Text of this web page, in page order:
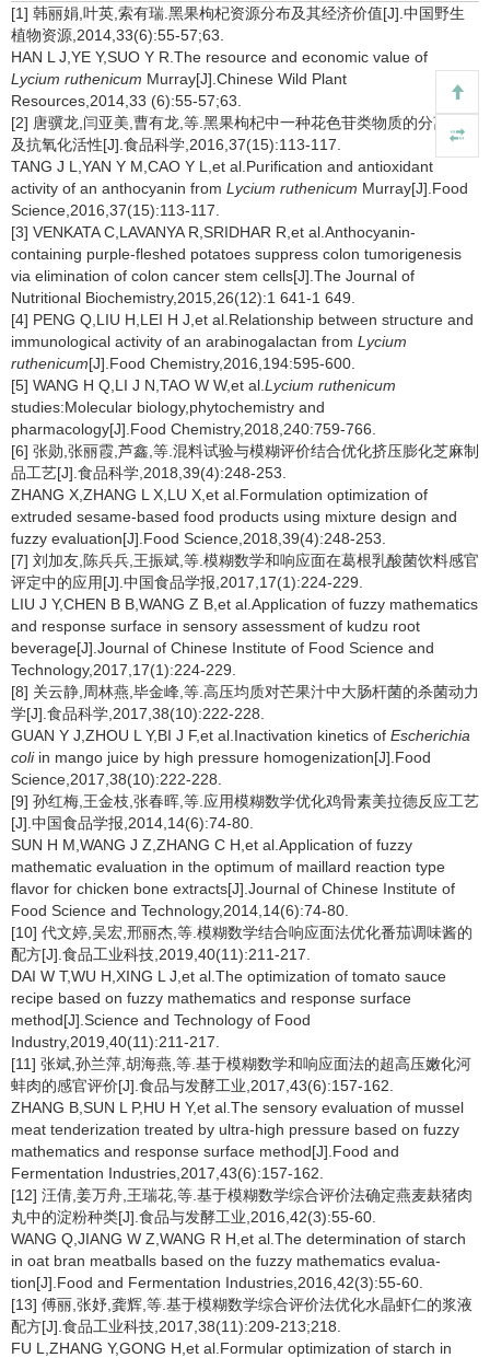
[1] 韩丽娟,叶英,索有瑞.黑果枸杞资源分布及其经济价值[J].中国野生
植物资源,2014,33(6):55-57;63.
HAN L J,YE Y,SUO Y R.The resource and economic value of
Lycium ruthenicum Murray[J].Chinese Wild Plant
Resources,2014,33 (6):55-57;63.
[2] 唐骥龙,闫亚美,曹有龙,等.黑果枸杞中一种花色苷类物质的分离纯化
及抗氧化活性[J].食品科学,2016,37(15):113-117.
TANG J L,YAN Y M,CAO Y L,et al.Purification and antioxidant
activity of an anthocyanin from Lycium ruthenicum Murray[J].Food
Science,2016,37(15):113-117.
[3] VENKATA C,LAVANYA R,SRIDHAR R,et al.Anthocyanin-
containing purple-fleshed potatoes suppress colon tumorigenesis
via elimination of colon cancer stem cells[J].The Journal of
Nutritional Biochemistry,2015,26(12):1 641-1 649.
[4] PENG Q,LIU H,LEI H J,et al.Relationship between structure and
immunological activity of an arabinogalactan from Lycium
ruthenicum[J].Food Chemistry,2016,194:595-600.
[5] WANG H Q,LI J N,TAO W W,et al. Lycium ruthenicum
studies:Molecular biology,phytochemistry and
pharmacology[J].Food Chemistry,2018,240:759-766.
[6] 张勋,张丽霞,芦鑫,等.混料试验与模糊评价结合优化挤压膨化芝麻制
品工艺[J].食品科学,2018,39(4):248-253.
ZHANG X,ZHANG L X,LU X,et al.Formulation optimization of
extruded sesame-based food products using mixture design and
fuzzy evaluation[J].Food Science,2018,39(4):248-253.
[7] 刘加友,陈兵兵,王振斌,等.模糊数学和响应面在葛根乳酸菌饮料感官
评定中的应用[J].中国食品学报,2017,17(1):224-229.
LIU J Y,CHEN B B,WANG Z B,et al.Application of fuzzy mathematics
and response surface in sensory assessment of kudzu root
beverage[J].Journal of Chinese Institute of Food Science and
Technology,2017,17(1):224-229.
[8] 关云静,周林燕,毕金峰,等.高压均质对芒果汁中大肠杆菌的杀菌动力
学[J].食品科学,2017,38(10):222-228.
GUAN Y J,ZHOU L Y,BI J F,et al.Inactivation kinetics of Escherichia
coliin mango juice by high pressure homogenization[J].Food
Science,2017,38(10):222-228.
[9] 孙红梅,王金枝,张春晖,等.应用模糊数学优化鸡骨素美拉德反应工艺
[J].中国食品学报,2014,14(6):74-80.
SUN H M,WANG J Z,ZHANG C H,et al.Application of fuzzy
mathematic evaluation in the optimum of maillard reaction type
flavor for chicken bone extracts[J].Journal of Chinese Institute of
Food Science and Technology,2014,14(6):74-80.
[10] 代文婷,吴宏,邢丽杰,等.模糊数学结合响应面法优化番茄调味酱的
配方[J].食品工业科技,2019,40(11):211-217.
DAI W T,WU H,XING L J,et al.The optimization of tomato sauce
recipe based on fuzzy mathematics and response surface
method[J].Science and Technology of Food
Industry,2019,40(11):211-217.
[11] 张斌,孙兰萍,胡海燕,等.基于模糊数学和响应面法的超高压嫩化河
蚌肉的感官评价[J].食品与发酵工业,2017,43(6):157-162.
ZHANG B,SUN L P,HU H Y,et al.The sensory evaluation of mussel
meat tenderization treated by ultra-high pressure based on fuzzy
mathematics and response surface method[J].Food and
Fermentation Industries,2017,43(6):157-162.
[12] 汪倩,姜万舟,王瑞花,等.基于模糊数学综合评价法确定燕麦麸猪肉
丸中的淀粉种类[J].食品与发酵工业,2016,42(3):55-60.
WANG Q,JIANG W Z,WANG R H,et al.The determination of starch
in oat bran meatballs based on the fuzzy mathematics evalua-
tion[J].Food and Fermentation Industries,2016,42(3):55-60.
[13] 傅丽,张妤,龚辉,等.基于模糊数学综合评价法优化水晶虾仁的浆液
配方[J].食品工业科技,2017,38(11):209-213;218.
FU L,ZHANG Y,GONG H,et al.Formular optimization of starch in